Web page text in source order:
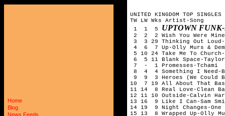
Home
Blog
News Feeds
UNITED KINGDOM TOP
TW LW Wks Artist-Song
1 1 5 UPTOWN
2 2 2 Wish You Were
3 3 29 Thinking Out Loud-
4 6 7 Up-Olly Murs &
5 10 24 Take Me To
6 5 11 Blank Space-
7 - 1 Promesses-Tchami
8 4 4 Something I Need-
9 9 3 Heroes (We Could
10 7 19 All About That
11 14 8 Real Love-Clean
12 11 10 Outside-Calvin
13 16 9 Like I Can-Sam
14 19 9 Night Changes-
15 13 8 Wrapped Up-Olly